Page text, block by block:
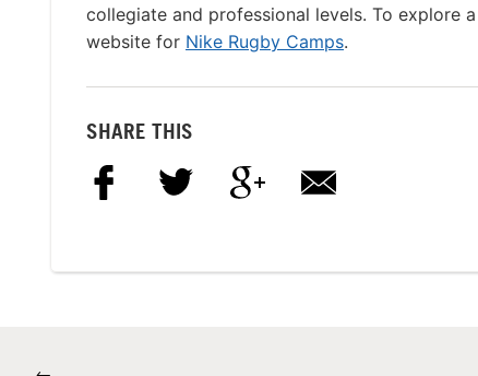
collegiate and professional levels. To explore
website for Nike Rugby Camps.
SHARE THIS